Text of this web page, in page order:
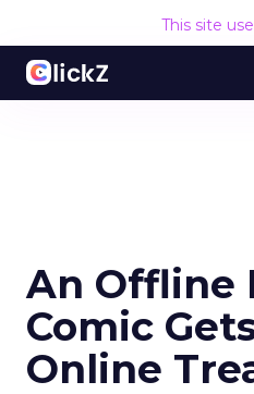
This site
An Offline
Comic
Online